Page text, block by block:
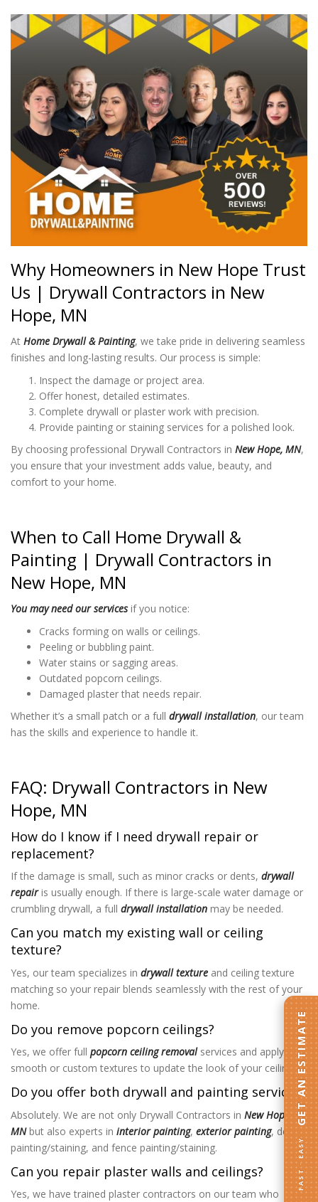
Why Homeowners in New Hope Trust
Us | Drywall Contractors in New
Hope, MN
At Home Drywall & Painting, we take pride in delivering seamless
finishes and long-lasting results. Our process is simple:
Inspect the damage or project area.
Offer honest, detailed estimates.
Complete drywall or plaster work with precision.
Provide painting or staining services for a polished look.
By choosing professional Drywall Contractors in New Hope, MN,
you ensure that your investment adds value, beauty, and
comfort to your home.
When to Call Home Drywall &
Painting | Drywall Contractors in
New Hope, MN
You may need our servicesif you notice:
Cracks forming on walls or ceilings.
Peeling or bubbling paint.
Water stains or sagging areas.
Outdated popcorn ceilings.
Damaged plaster that needs repair.
Whether it’s a small patch or a full drywall installation, our team
has the skills and experience to handle it.
FAQ: Drywall Contractors in New
Hope, MN
How do I know if I need drywall repair or
replacement?
If the damage is small, such as minor cracks or dents, drywall
repairis usually enough. If there is large-scale water damage or
crumbling drywall, a full drywall installation may be needed.
Can you match my existing wall or ceiling
texture?
Yes, our team specializes in drywall texture and ceiling texture
matching so your repair blends seamlessly with the rest of your
home.
Do you remove popcorn ceilings?
Yes, we offer full popcorn ceiling removalservices and apply
smooth or custom textures to update the look of your ceilings.
Do you offer both drywall and painting services?
Absolutely. We are not only Drywall Contractors in New Hope,
MNbut also experts in interior painting, exterior painting, deck
painting/staining, and fence painting/staining.
Can you repair plaster walls and ceilings?
Yes, we have trained plaster contractors on our team who
FAST · EASY
GET AN ESTIMATE